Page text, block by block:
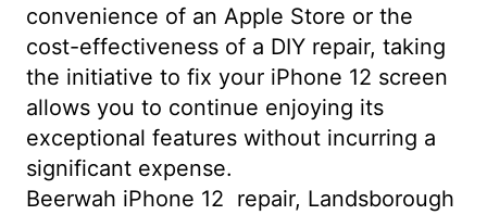
convenience of an Apple Store or the
cost-effectiveness of a DIY repair, taking
the initiative to fix your iPhone 12 screen
allows you to continue enjoying its
exceptional features without incurring a
significant expense.
Beerwah iPhone 12 repair, Landsborough